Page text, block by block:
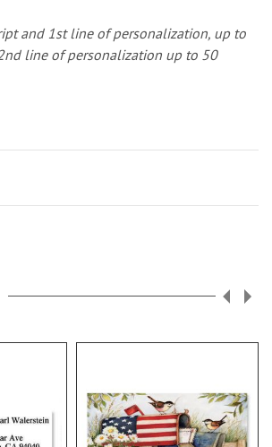
and 1st line of personalization, up to
line of personalization up to 50